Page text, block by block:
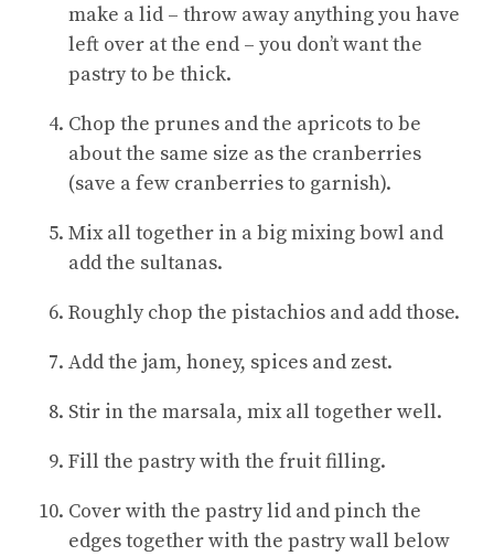
make a lid – throw away anything you have
left over at the end – you don’t want the
pastry to be thick.
Chop the prunes and the apricots to be
about the same size as the cranberries
(save a few cranberries to garnish).
Mix all together in a big mixing bowl and
add the sultanas.
Roughly chop the pistachios and add those.
Add the jam, honey, spices and zest.
Stir in the marsala, mix all together well.
Fill the pastry with the fruit filling.
Cover with the pastry lid and pinch the
edges together with the pastry wall below